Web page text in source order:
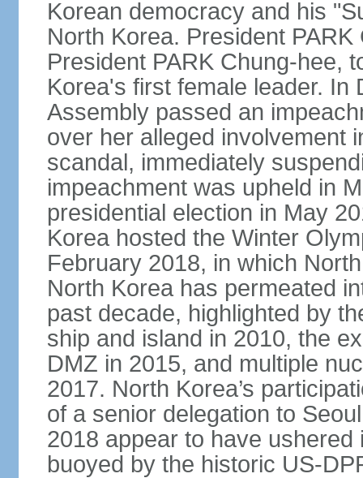
Korean democracy and his
North Korea. President
President PARK Chung-hee,
Korea's first female leader. In
Assembly passed an
over her alleged involvement
scandal, immediately
impeachment was upheld in
presidential election in May
Korea hosted the Winter
February 2018, in which
North Korea has permeated
past decade, highlighted by
ship and island in 2010, the
DMZ in 2015, and multiple
2017. North Korea’s
of a senior delegation to
2018 appear to have
buoyed by the historic US-